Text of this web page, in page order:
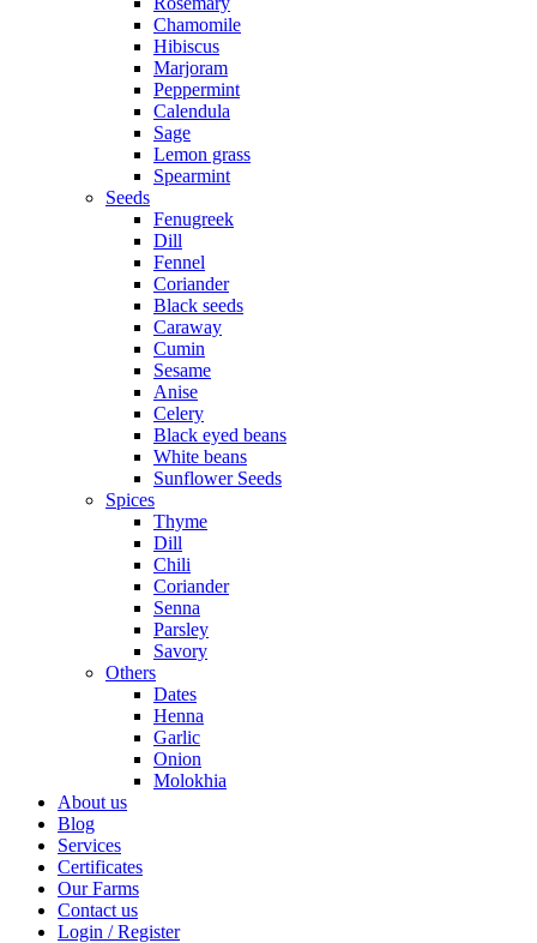
Chamomile
Hibiscus
Marjoram
Peppermint
Calendula
Sage
Lemon grass
Spearmint
Seeds
Fenugreek
Dill
Fennel
Coriander
Black seeds
Caraway
Cumin
Sesame
Anise
Celery
Black eyed beans
White beans
Sunflower Seeds
Spices
Thyme
Dill
Chili
Coriander
Senna
Parsley
Savory
Others
Dates
Henna
Garlic
Onion
Molokhia
About us
Blog
Services
Certificates
Our Farms
Contact us
Login / Register